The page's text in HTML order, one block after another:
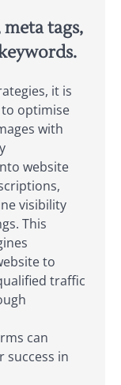
tags,
it is
to optimise
with
website
visibility
This
to
traffic
can
success in